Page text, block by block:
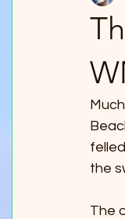
the
The